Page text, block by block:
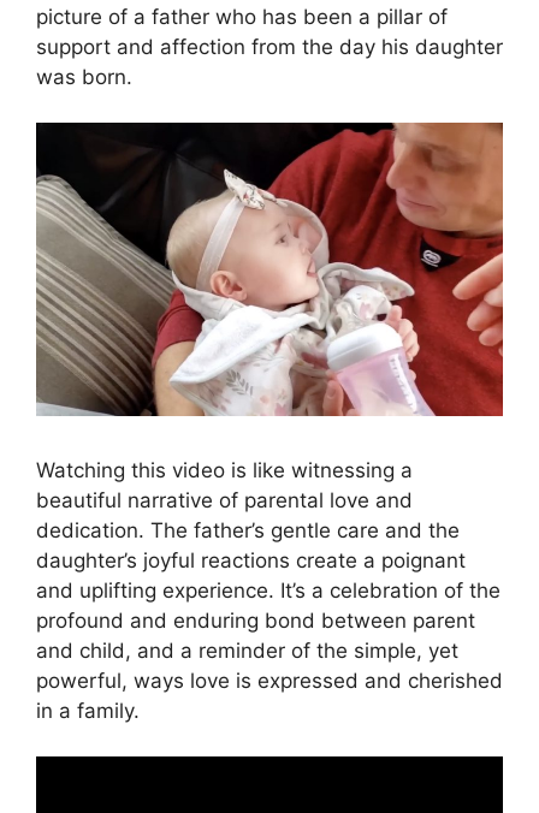
picture of a father who has been a pillar of
support and affection from the day his daughter
was born.
Watching this video is like witnessing a
beautiful narrative of parental love and
dedication. The father’s gentle care and the
daughter’s joyful reactions create a poignant
and uplifting experience. It’s a celebration of the
profound and enduring bond between parent
and child, and a reminder of the simple, yet
powerful, ways love is expressed and cherished
in a family.